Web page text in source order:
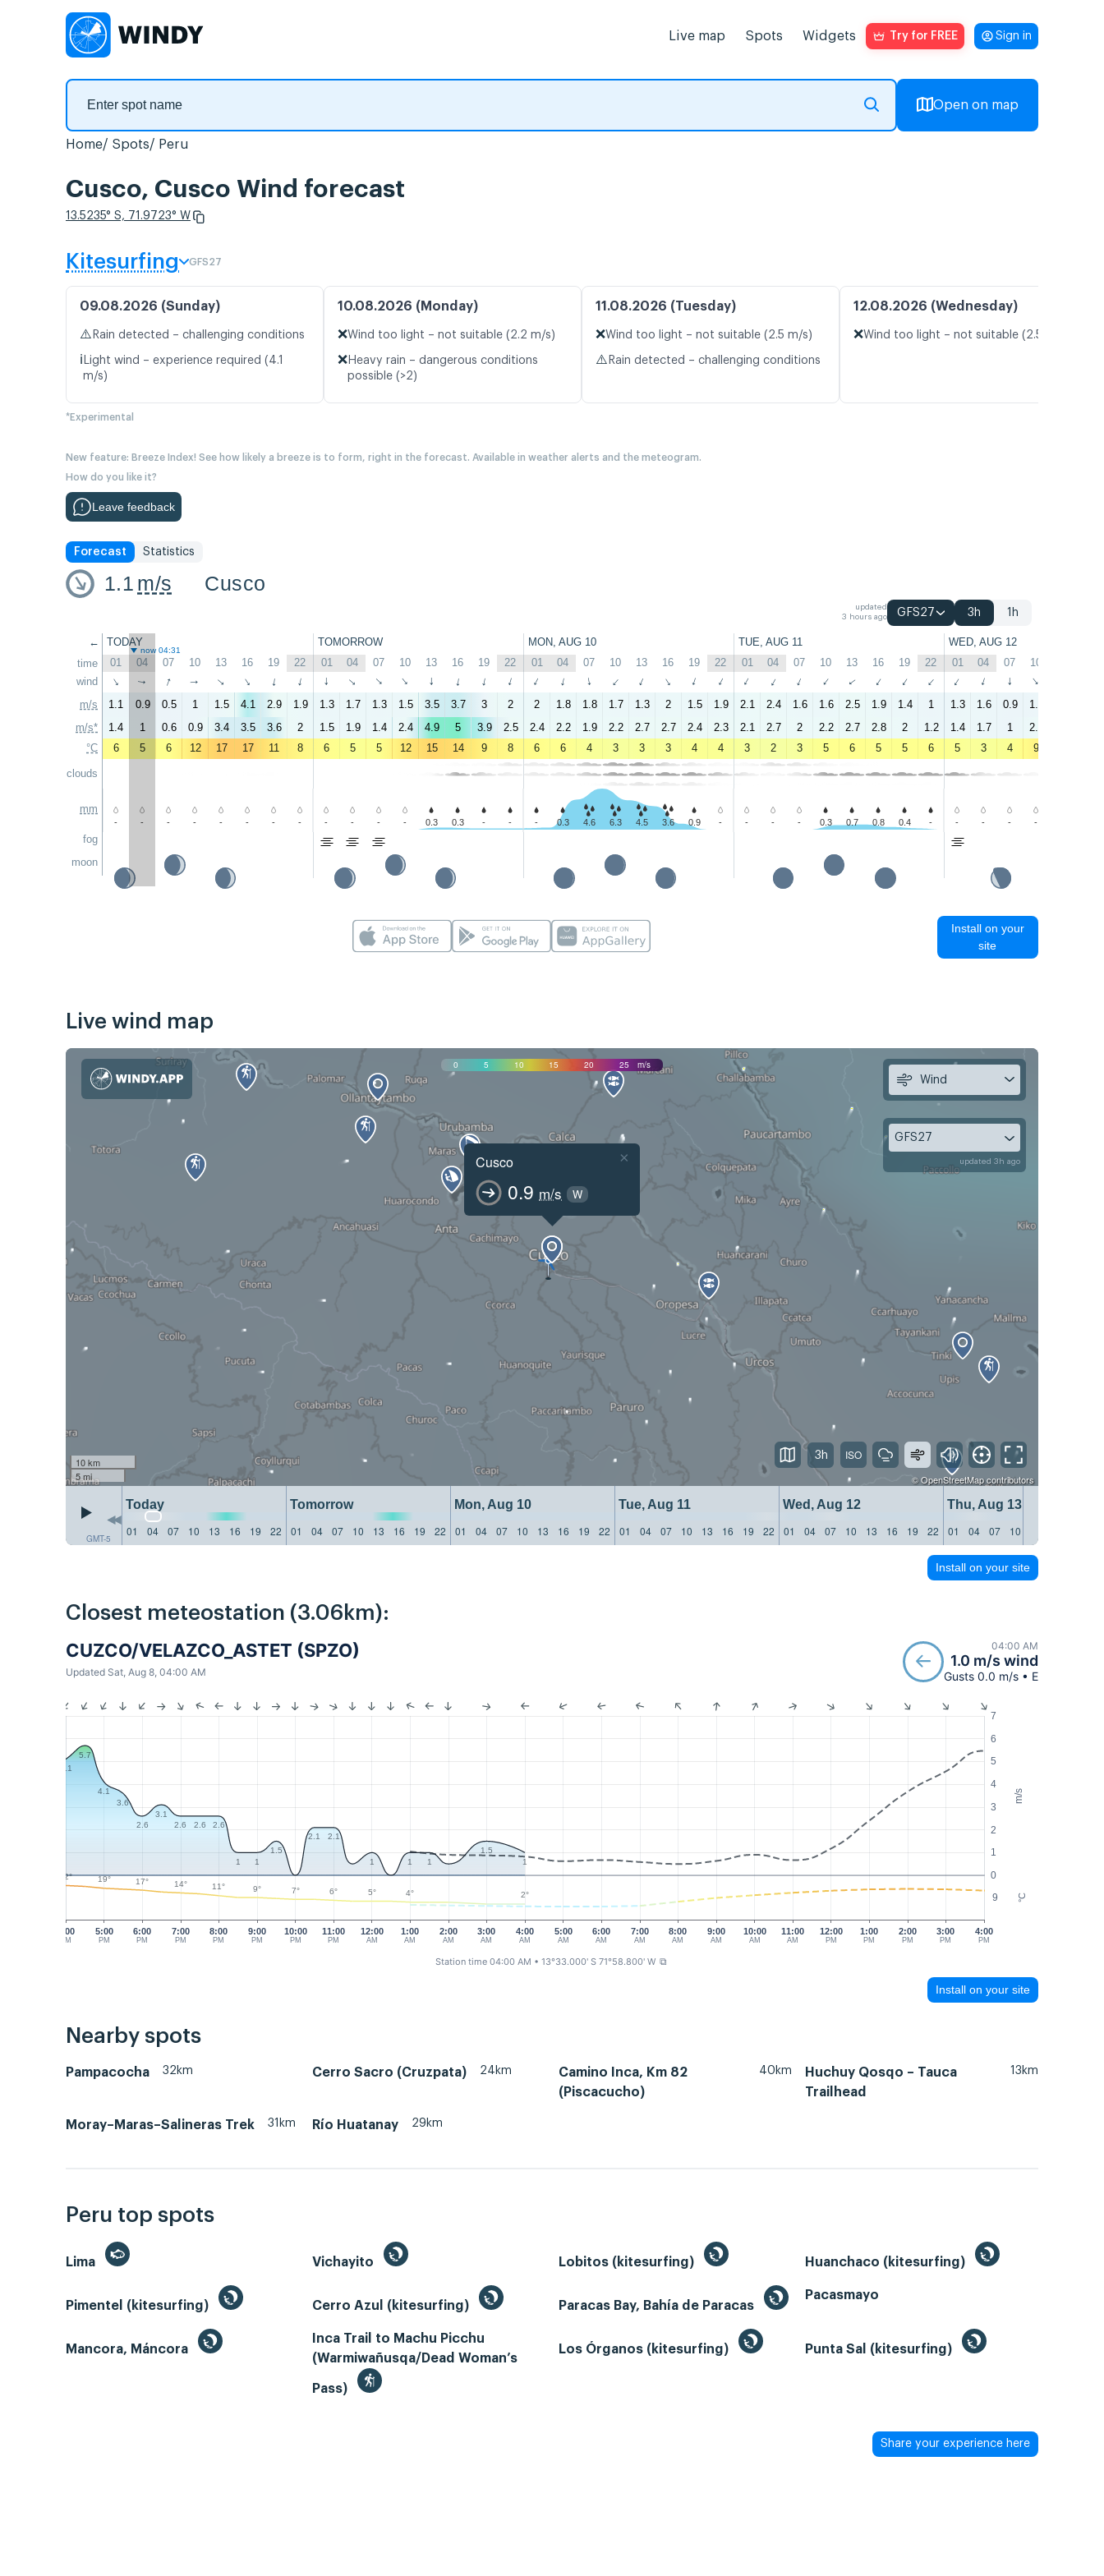
Live map Spots Widgets Try for FREE Sign in
Open on map
Home Spots Peru
Cusco, Cusco Wind forecast
13.5235° S, 71.9723° W
Kitesurfing GFS27
09.08.2026 (Sunday)
⚠️ Rain detected – challenging conditions
ℹ️ Light wind – experience required (4.1
m/s)
10.08.2026 (Monday)
❌Wind too light – not suitable (2.2 m/s)
❌ Heavy rain – dangerous conditions
possible (>2)
11.08.2026 (Tuesday)
❌Wind too light – not suitable (2.5 m/s)
⚠️ Rain detected – challenging conditions
12.08.2026 (Wednesday)
❌Wind too light – not suitable (2.5 m/s)
*Experimental
New feature: Breeze Index! See how likely a breeze is to form, right in the forecast. Available in weather alerts and the meteogram.
How do you like it?
Leave feedback
Forecast Statistics
1.1 m/s Cusco
updated
3 hours ago
GFS27 3h 1h
←
time
wind
m/s
m/s*
°C
clouds
mm
fog
moon
TODAY TOMORROW MON, AUG 10 TUE, AUG 11 WED, AUG 12
now 04:31
01 04 07 10 13 16 19 22 01 04 07 10 13 16 19 22 01 04 07 10 13 16 19 22 01 04 07 10 13 16 19 22 01 04 07 10
↑ ↑ ↑ ↑ ↑ ↑ ↑ ↑ ↑ ↑ ↑ ↑ ↑ ↑ ↑ ↑ ↑ ↑ ↑ ↑ ↑ ↑ ↑ ↑ ↑ ↑ ↑ ↑ ↑ ↑ ↑ ↑ ↑ ↑ ↑ ↑
1.1 0.9 0.5 1 1.5 4.1 2.9 1.9 1.3 1.7 1.3 1.5 3.5 3.7 3 2 2 1.8 1.8 1.7 1.3 2 1.5 1.9 2.1 2.4 1.6 1.6 2.5 1.9 1.4 1 1.3 1.6 0.9 1.2
1.4
1 0.6 0.9 3.4 3.5 3.6 2 1.5 1.9 1.4 2.4 4.9 5 3.9 2.5 2.4 2.2 1.9 2.2 2.7 2.7 2.4 2.3 2.1 2.7 2 2.2 2.7 2.8 2 1.2 1.4 1.7 1 2.2
6
5 6 12 17 17 11 8 6 5 5 12 15 14 9 8 6 6 4 3 3 3 4 4 3 2 3 5 6 5 5 6 5 3 4 9
- - - - - - - - - - - - 0.3 0.3 - - - 0.3 4.6 6.3 4.5 3.6 0.9 - - - - 0.3 0.7 0.8 0.4 - - - - -
Install on your
site
Live wind map
0 5 10 15 20 25 m/s
Cusco
0.9 m/s W
×
10 km
5 mi
©OpenStreetMapcontributors
GMT-5
Today Tomorrow Mon, Aug 10 Tue, Aug 11 Wed, Aug 12
Thu, Aug 13
01
04 07 10 13 16 19 22 01 04 07 10 13 16 19 22 01 04 07 10 13 16 19 22 01 04 07 10 13 16 19 22 01 04 07 10 13 16 19 22 01 04 07 10
Wind
GFS27
updated 3h ago
3h
Install on your site
Closest meteostation (3.06km):
CUZCO/VELAZCO_ASTET (SPZO)
Updated Sat, Aug 8, 04:00 AM
04:00 AM
1.0 m/s wind
Gusts 0.0 m/s • E
m/s
°C
0
1
2
3
4
5
6
7
9
4:00
PM
5:00
PM
6:00
PM
8:00
PM
9:00
PM
10:00
PM
11:00
PM
12:00
AM
1:00
AM
2:00
AM
3:00
AM
4:00
AM
5:00
AM
6:00
AM
7:00
AM
8:00
AM
9:00
AM
10:00
AM
11:00
AM
12:00
PM
1:00
PM
2:00
PM
3:00
PM
4:00
PM
7:00
PM
5.1
5.7
4.1
3.6
2.6
3.1
2.6
2.6 2.6
1 1
1.5
2.1 2.1
1 1 1
1.5
1
22°
19° 17° 14° 11° 9° 7° 6° 5° 4° 2°
Station time 04:00 AM • 13°33.000' S 71°58.800' W ⧉
Install on your site
Nearby spots
Pampacocha 32km Cerro Sacro (Cruzpata) 24km
Camino Inca, Km 82
(Piscacucho)
40km
Huchuy Qosqo – Tauca
Trailhead
13km
Moray–Maras–Salineras Trek 31km Río Huatanay 29km
Peru top spots
Lima Vichayito Lobitos (kitesurfing) Huanchaco (kitesurfing)
Pimentel (kitesurfing) Cerro Azul (kitesurfing) Paracas Bay, Bahía de Paracas
Pacasmayo
Mancora, Máncora
Inca Trail to Machu Picchu
(Warmiwañusqa/Dead Woman’s
Pass)
Los Órganos (kitesurfing) Punta Sal (kitesurfing)
Share your experience here